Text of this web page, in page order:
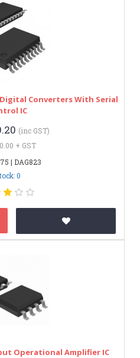
Converters With Serial
IC
(inc GST)
+ GST
| DAG823
0
Operational Amplifier IC